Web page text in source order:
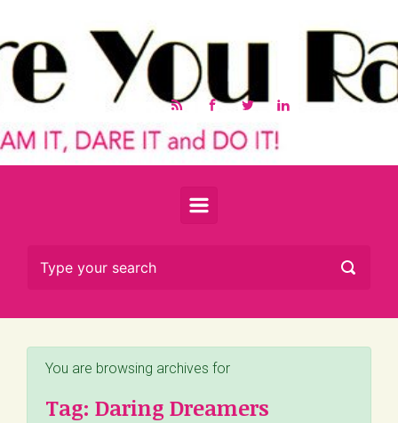
You are browsing archives for
Tag: Daring Dreamers